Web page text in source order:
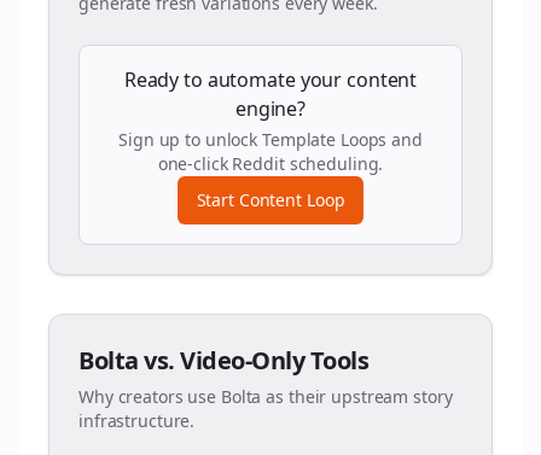
Ready to automate your content
engine?
Sign up to unlock Template Loops and
one-click Reddit scheduling.
Start Content Loop
Bolta vs. Video-Only Tools
Why creators use Bolta as their upstream story
infrastructure.